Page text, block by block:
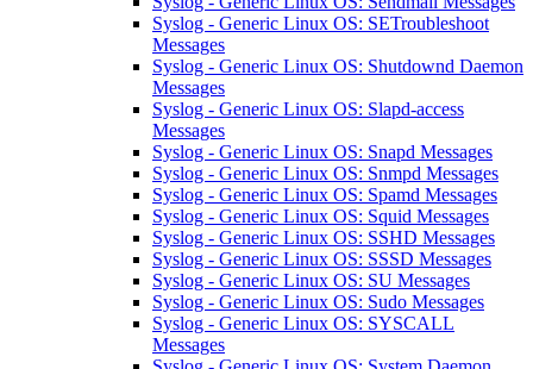
Syslog - Generic Linux OS: SETroubleshoot
Messages
Syslog - Generic Linux OS: Shutdownd Daemon
Messages
Syslog - Generic Linux OS: Slapd-access
Messages
Syslog - Generic Linux OS: Snapd Messages
Syslog - Generic Linux OS: Snmpd Messages
Syslog - Generic Linux OS: Spamd Messages
Syslog - Generic Linux OS: Squid Messages
Syslog - Generic Linux OS: SSHD Messages
Syslog - Generic Linux OS: SSSD Messages
Syslog - Generic Linux OS: SU Messages
Syslog - Generic Linux OS: Sudo Messages
Syslog - Generic Linux OS: SYSCALL
Messages